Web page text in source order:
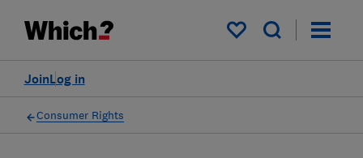
My saved items
Log in
Join
Consumer Rights